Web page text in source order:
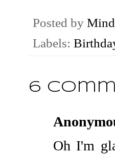
Posted by
Labels:
6
Oh I'm